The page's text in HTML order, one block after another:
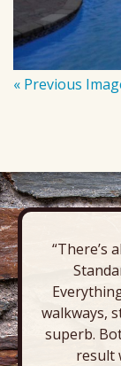
« Previous
“There’s
walkways,
superb.
result